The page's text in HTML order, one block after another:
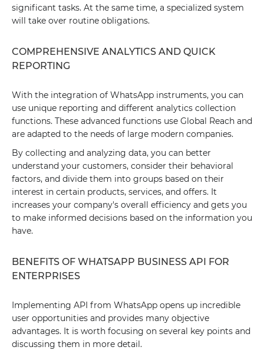
significant tasks. At the same time, a specialized system
will take over routine obligations.
COMPREHENSIVE ANALYTICS AND QUICK
REPORTING
With the integration of WhatsApp instruments, you can
use unique reporting and different analytics collection
functions. These advanced functions use Global Reach and
are adapted to the needs of large modern companies.
By collecting and analyzing data, you can better
understand your customers, consider their behavioral
factors, and divide them into groups based on their
interest in certain products, services, and offers. It
increases your company's overall efficiency and gets you
to make informed decisions based on the information you
have.
BENEFITS OF WHATSAPP BUSINESS API FOR
ENTERPRISES
Implementing API from WhatsApp opens up incredible
user opportunities and provides many objective
advantages. It is worth focusing on several key points and
discussing them in more detail.